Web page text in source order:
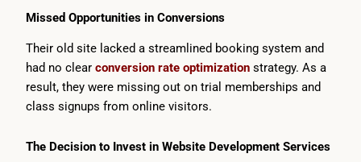
Missed Opportunities in Conversions
Their old site lacked a streamlined booking system and
had no clear conversion rate optimization strategy. As a
result, they were missing out on trial memberships and
class signups from online visitors.
The Decision to Invest in Website Development Services